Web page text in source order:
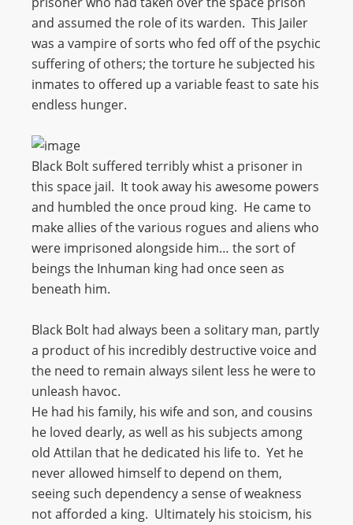
and assumed the role of its warden. This Jailer
was a vampire of sorts who fed off of the psychic
suffering of others; the torture he subjected his
inmates to offered up a variable feast to sate his
endless hunger.
Black Bolt suffered terribly whist a prisoner in
this space jail. It took away his awesome powers
and humbled the once proud king. He came to
make allies of the various rogues and aliens who
were imprisoned alongside him… the sort of
beings the Inhuman king had once seen as
beneath him.
Black Bolt had always been a solitary man, partly
a product of his incredibly destructive voice and
the need to remain always silent less he were to
unleash havoc.
He had his family, his wife and son, and cousins
he loved dearly, as well as his subjects among
old Attilan that he dedicated his life to. Yet he
never allowed himself to depend on them,
seeing such dependency a sense of weakness
not afforded a king. Ultimately his stoicism, his